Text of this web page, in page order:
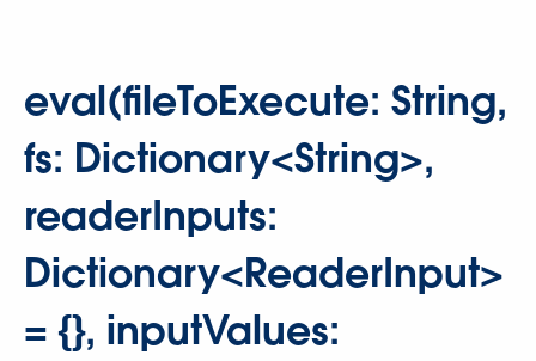
eval(fileToExecute: String,
fs: Dictionary<String>,
readerInputs:
Dictionary<ReaderInput>
= {}, inputValues: